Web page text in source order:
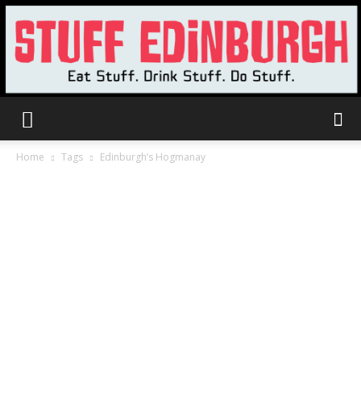
Home Tags Edinburgh’s Hogmanay